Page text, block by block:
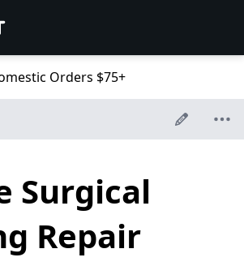
Orders $75+
Surgical
Repair